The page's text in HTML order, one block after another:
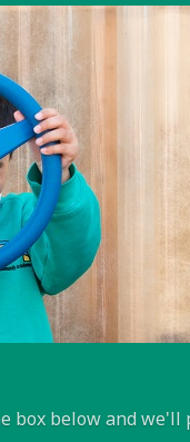
box below and we'll